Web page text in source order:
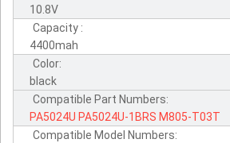
10.8V
Capacity :
4400mah
Color:
black
Compatible Part Numbers:
PA5024U PA5024U-1BRS M805-T03T
Compatible Model Numbers: